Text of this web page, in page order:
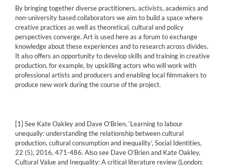
By bringing together diverse practitioners, activists, academics and
non-university based collaborators we aim to build a space where
creative practices as well as theoretical, cultural and policy
perspectives converge. Art is used here as a forum to exchange
knowledge about these experiences and to research across divides.
It also offers an opportunity to develop skills and training in creative
production, for example, by upskilling actors who will work with
professional artists and producers and enabling local filmmakers to
produce new work during the course of the project.
[1] See Kate Oakley and Dave O’Brien, ‘Learning to labour
unequally: understanding the relationship between cultural
production, cultural consumption and inequality’, Social Identities,
22 (5), 2016, 471-486. Also see Dave O’Brien and Kate Oakley,
Cultural Value and Inequality: A critical literature review (London: